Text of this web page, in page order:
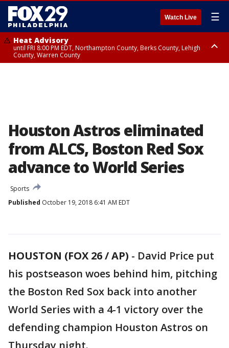
Watch Live ☰
Heat Advisory
until FRI 8:00 PM EDT, Northampton County, Berks County, Lehigh
County, Warren County
Houston Astros eliminated
from ALCS, Boston Red Sox
advance to World Series
Sports
Published October 19, 2018 6:41 AM EDT
HOUSTON (FOX 26 / AP) - David Price put
his postseason woes behind him, pitching
the Boston Red Sox back into another
World Series with a 4-1 victory over the
defending champion Houston Astros on
Thursday night.